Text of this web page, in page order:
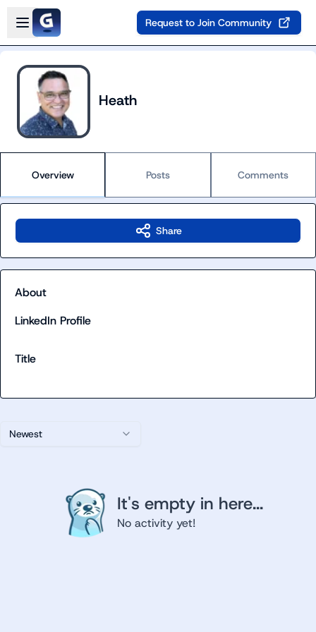
Skip to main content
Open sidebar
Request to Join Community
Heath
Overview Posts Comments
Newest
It's empty in here...
No activity yet!
Share
About
LinkedIn Profile
Title